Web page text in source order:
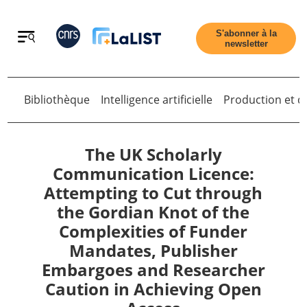
Retour
Accueil
Tous les articles
Qui sommes nous ?
S'abonner à la
newsletter
Retour
Bibliothèque Intelligence artificielle Production et
The UK Scholarly
Communication Licence:
Attempting to Cut through
the Gordian Knot of the
Complexities of Funder
Mandates, Publisher
Embargoes and Researcher
Caution in Achieving Open